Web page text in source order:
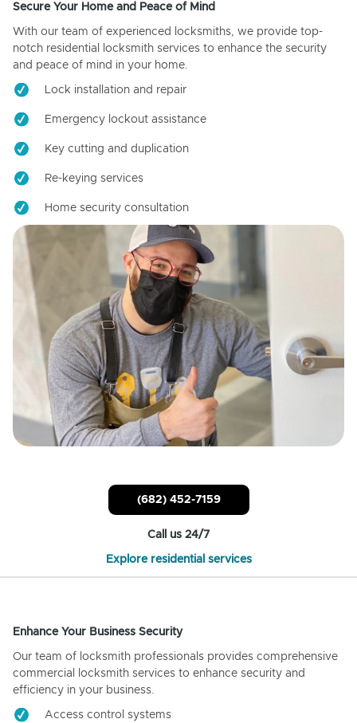
Secure Your Home and Peace of Mind
With our team of experienced locksmiths, we provide top-
notch residential locksmith services to enhance the security
and peace of mind in your home.
Lock installation and repair
Emergency lockout assistance
Key cutting and duplication
Re-keying services
Home security consultation
(682) 452-7159
Call us 24/7
Explore residential services
Enhance Your Business Security
Our team of locksmith professionals provides comprehensive
commercial locksmith services to enhance security and
efficiency in your business.
Access control systems